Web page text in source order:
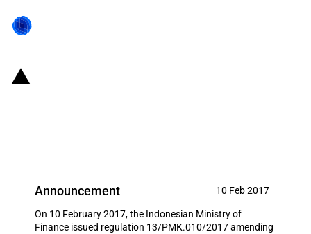
Announcement 10 Feb 2017
On 10 February 2017, the Indonesian Ministry of
Finance issued regulation 13/PMK.010/2017 amending